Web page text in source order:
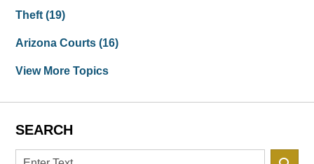
Theft(19)
Arizona Courts(16)
View More Topics
SEARCH
Search